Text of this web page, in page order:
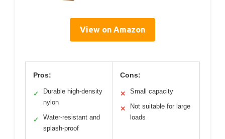
View on Amazon
Pros:
✓
Durable high-density
nylon
✓
Water-resistant and
splash-proof
Cons:
✕ Small capacity
✕
Not suitable for large
loads